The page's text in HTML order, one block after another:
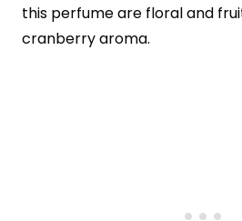
this perfume are floral and
cranberry aroma.